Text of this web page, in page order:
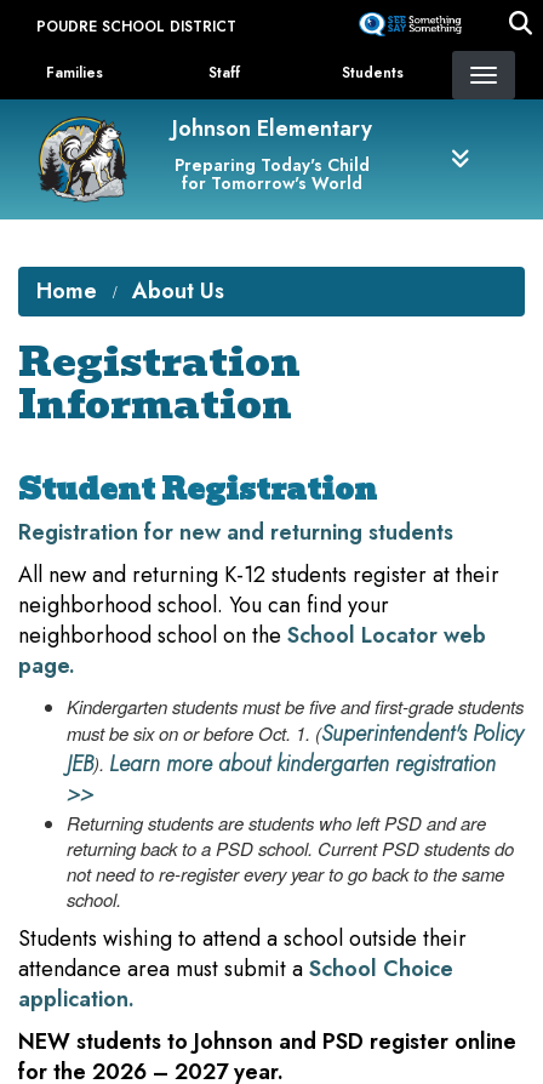
content
POUDRE SCHOOL DISTRICT
Landing Page Menu
Families Staff Students
Johnson Elementary
Preparing Today's Child
for Tomorrow's World
Home About Us
Registration
Information
Student Registration
Registration for new and returning students
All new and returning K-12 students register at their
neighborhood school. You can find your
neighborhood school on the School Locator web
page.
Kindergarten students must be five and first-grade students
must be six on or before Oct. 1. (Superintendent's Policy
JEB). Learn more about kindergarten registration
>>
Returning students are students who left PSD and are
returning back to a PSD school. Current PSD students do
not need to re-register every year to go back to the same
school.
Students wishing to attend a school outside their
attendance area must submit aSchool Choice
application.
NEWstudents to Johnson and PSD register online
for the 2026 – 2027 year.